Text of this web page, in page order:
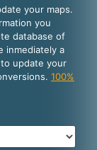
your maps.
you
database of
inmediately a
update your
100%